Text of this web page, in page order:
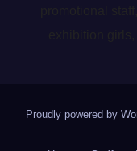
Proudly powered by